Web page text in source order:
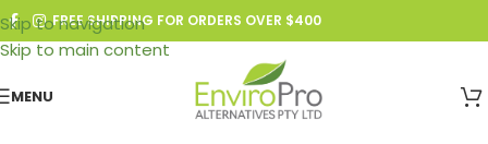
Skip to navigation
Skip to main content
FREE SHIPPING FOR ORDERS OVER $400
MENU